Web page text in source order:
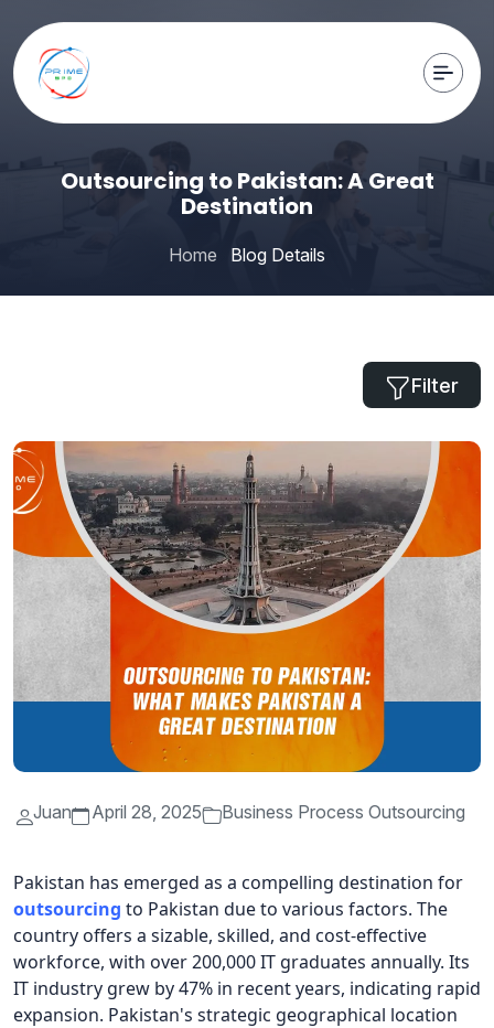
Outsourcing to Pakistan: A Great
Destination
Home Blog Details
Filter
Juan April 28, 2025 Business Process Outsourcing
Pakistan has emerged as a compelling destination for
outsourcing to Pakistan due to various factors. The
country offers a sizable, skilled, and cost-effective
workforce, with over 200,000 IT graduates annually. Its
IT industry grew by 47% in recent years, indicating rapid
expansion. Pakistan's strategic geographical location